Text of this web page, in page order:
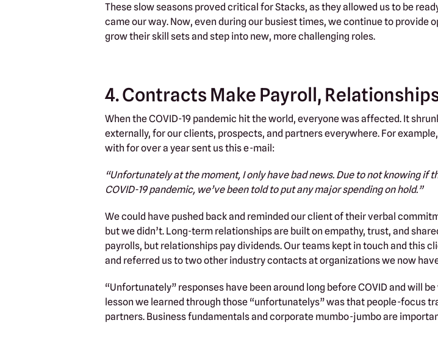
These slow seasons proved critical for Stacks, as they allowed us to be
came our way. Now, even during our busiest times, we continue to provide
grow their skill sets and step into new, more challenging roles.
4. Contracts Make Payroll,
When the COVID-19 pandemic hit the world, everyone was affected. It
externally, for our clients, prospects, and partners everywhere. For
with for over a year sent us this e-mail:
“Unfortunately at the moment, I only have bad news. Due to not knowing if
COVID-19 pandemic, we’ve been told to put any major spending on hold.”
We could have pushed back and reminded our client of their verbal
but we didn’t. Long-term relationships are built on empathy, trust, and
payrolls, but relationships pay dividends. Our teams kept in touch and this
and referred us to two other industry contacts at organizations we now
“Unfortunately” responses have been around long before COVID and will
lesson we learned through those “unfortunatelys” was that people-focus
partners. Business fundamentals and corporate mumbo-jumbo are